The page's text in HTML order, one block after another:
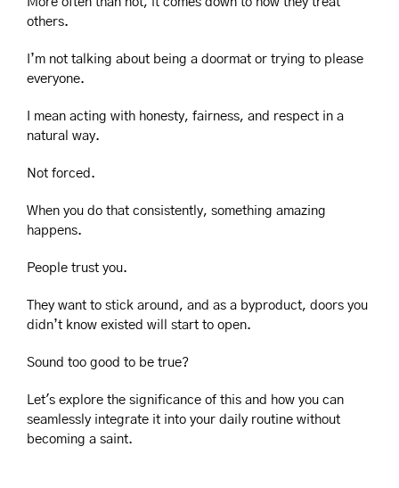
others.
I’m not talking about being a doormat or trying to please
everyone.
I mean acting with honesty, fairness, and respect in a
natural way.
Not forced.
When you do that consistently, something amazing
happens.
People trust you.
They want to stick around, and as a byproduct, doors you
didn’t know existed will start to open.
Sound too good to be true?
Let's explore the significance of this and how you can
seamlessly integrate it into your daily routine without
becoming a saint.